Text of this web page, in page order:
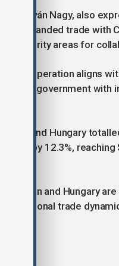
István Nagy, also
expanded trade with
as priority areas for
cooperation aligns
Kazakh government
and Hungary
rose by 12.3%,
and Hungary
regional trade